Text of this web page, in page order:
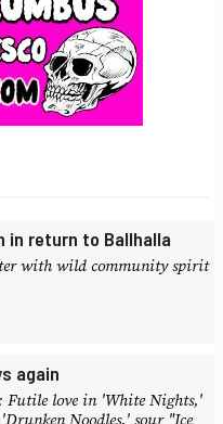
in return to Ballhalla
with wild community spirit
again
Futile love in 'White Nights,'